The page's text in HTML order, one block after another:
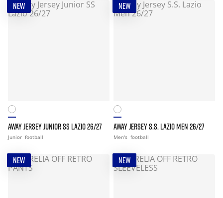
NEW
AWAY JERSEY JUNIOR SS LAZIO 26/27
Junior football
NEW
AWAY JERSEY S.S. LAZIO MEN 26/27
Men's football
NEW NEW